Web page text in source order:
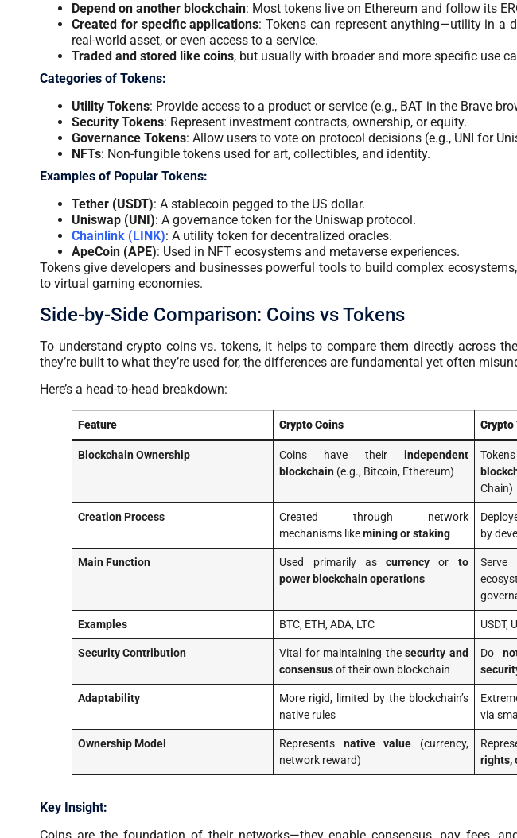
Depend on another blockchain: Most tokens live on Ethereum and follow its
Created for specific applications: Tokens can represent anything—utility in a
real-world asset, or even access to a service.
Traded and stored like coins, but usually with broader and more specific use
Categories of Tokens:
Utility Tokens: Provide access to a product or service (e.g., BAT in the Brave
Security Tokens: Represent investment contracts, ownership, or equity.
Governance Tokens: Allow users to vote on protocol decisions (e.g., UNI for
NFTs: Non-fungible tokens used for art, collectibles, and identity.
Examples of Popular Tokens:
Tether (USDT): A stablecoin pegged to the US dollar.
Uniswap (UNI): A governance token for the Uniswap protocol.
Chainlink (LINK): A utility token for decentralized oracles.
ApeCoin (APE): Used in NFT ecosystems and metaverse experiences.
Tokens give developers and businesses powerful tools to build complex
to virtual gaming economies.
Side-by-Side Comparison: Coins vs Tokens
To understand crypto coinsvs. tokens, it helps to compare them directly across
they’re built to what they’re used for, the differences are fundamental yet often
Here’s a head-to-head breakdown:
Feature Crypto Coins Crypto
Blockchain Ownership Coins have their independent
blockchain (e.g., Bitcoin, Ethereum)
Tokens
Chain)
Creation Process
Created through network
mechanisms likemining or staking
by
Main Function Used primarily ascurrency or to
power blockchain operations
Examples BTC, ETH, ADA, LTC USDT,
Security Contribution Vital for maintaining thesecurity and
consensusof their own blockchain
Do
Adaptability
More rigid, limited by the blockchain’s
native rules
via
Ownership Model Represents native value (currency,
network reward)
rights,
Key Insight: